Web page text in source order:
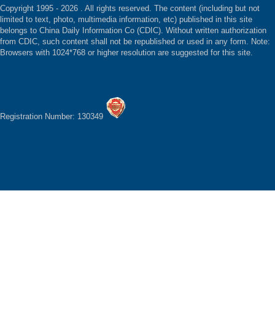
Copyright 1995 - 2026 . All rights reserved. The content (including but not
limited to text, photo, multimedia information, etc) published in this site
belongs to China Daily Information Co (CDIC). Without written authorization
from CDIC, such content shall not be republished or used in any form. Note:
Browsers with 1024*768 or higher resolution are suggested for this site.
Registration Number: 130349